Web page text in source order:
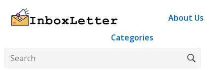
About Us
Categories